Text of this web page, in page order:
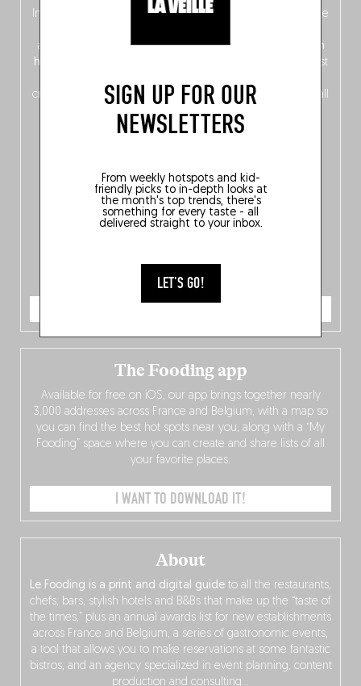
SIGN UP FOR OUR
NEWSLETTERS
From weekly hotspots and kid-
friendly picks to in-depth looks at
the month's top trends, there's
something for every taste - all
delivered straight to your inbox.
LET'S GO!
In this fourth bilingual, bi-flavored edition
(French from the
addresses
across Flanders, Brussels and Wallonia, our
ten
hotly anticipated award winners
celebrating the very best
crossing linguistic borders in search of the only language all
ORDER NOW
About
Le Fooding is a print and digital guide to all the restaurants,
chefs, bars, stylish hotels and B&Bs that make up the “taste of
the times,” plus an annual awards list for new establishments
across France and Belgium, a series of gastronomic events,
a tool that allows you to make reservations at some fantastic
bistros, and an agency specialized in event planning, content
production and consulting…
The Fooding app
Available for free on iOS, our app brings together nearly
3,000 addresses across France and Belgium, with a map so
you can find the best hot spots near you, along with a “My
Fooding” space where you can create and share lists of all
your favorite places.
I WANT TO DOWNLOAD IT!